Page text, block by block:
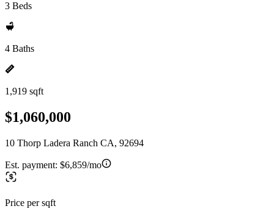
3 Beds
4 Baths
1,919 sqft
$1,060,000
10 Thorp Ladera Ranch CA, 92694
Est. payment: $6,859/mo
Price per sqft